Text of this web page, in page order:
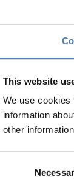
This website
We use cookies
information
other